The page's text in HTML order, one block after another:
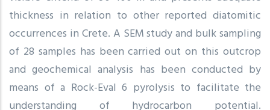
thickness in relation to other reported diatomitic
occurrences in Crete. A SEM study and bulk sampling
of 28 samples has been carried out on this outcrop
and geochemical analysis has been conducted by
means of a Rock-Eval 6 pyrolysis to facilitate the
understanding of hydrocarbon potential.